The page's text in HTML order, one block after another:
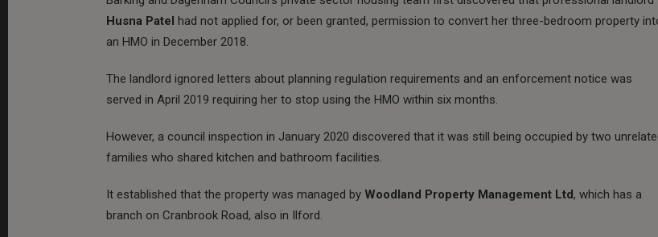
Husna Patel had not applied for, or been granted, permission to convert her three-bedroom property
an HMO in December 2018.
The landlord ignored letters about planning regulation requirements and an enforcement notice was
served in April 2019 requiring her to stop using the HMO within six months.
However, a council inspection in January 2020 discovered that it was still being occupied by two
families who shared kitchen and bathroom facilities.
It established that the property was managed by Woodland Property Management Ltd, which has a
branch on Cranbrook Road, also in Ilford.